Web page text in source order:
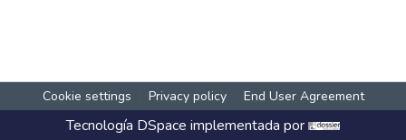
Cookie settings Privacy policy End User Agreement
Tecnología DSpace implementada por